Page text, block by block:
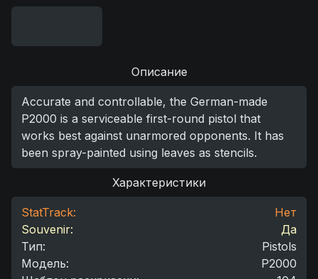
Описание
Accurate and controllable, the German-made
P2000 is a serviceable first-round pistol that
works best against unarmored opponents. It has
been spray-painted using leaves as stencils.
Характеристики
StatTrack:
Нет
Souvenir:
Да
Тип:
Pistols
Модель:
P2000